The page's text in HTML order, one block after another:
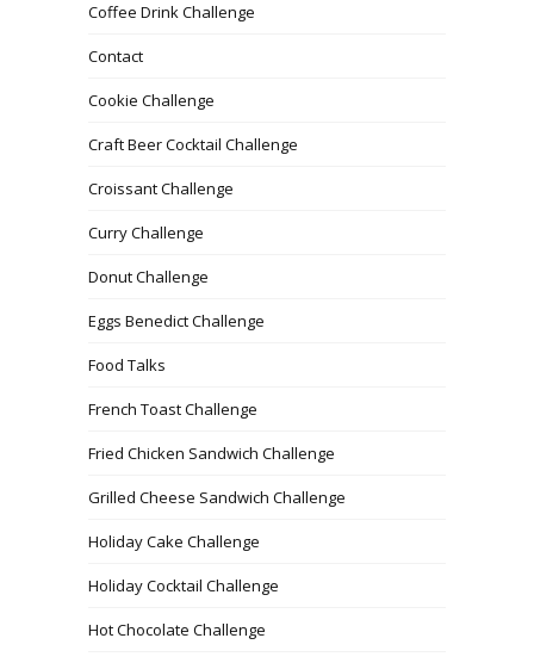
Coffee Drink Challenge
Contact
Cookie Challenge
Craft Beer Cocktail Challenge
Croissant Challenge
Curry Challenge
Donut Challenge
Eggs Benedict Challenge
Food Talks
French Toast Challenge
Fried Chicken Sandwich Challenge
Grilled Cheese Sandwich Challenge
Holiday Cake Challenge
Holiday Cocktail Challenge
Hot Chocolate Challenge